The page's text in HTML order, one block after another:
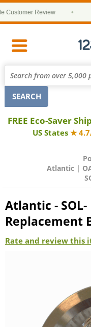
Review
FREE Eco-Saver
US States ★
Atlantic |
Atlantic - SOL-
Replacement
Rate and review this